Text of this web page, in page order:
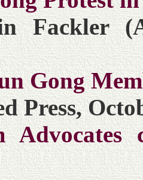
Fackler
Gong
Press,